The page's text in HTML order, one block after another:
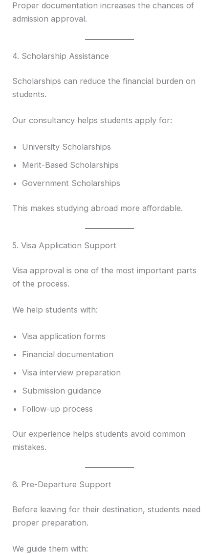
Proper documentation increases the chances of
admission approval.
4. Scholarship Assistance
Scholarships can reduce the financial burden on
students.
Our consultancy helps students apply for:
University Scholarships
Merit-Based Scholarships
Government Scholarships
This makes studying abroad more affordable.
5. Visa Application Support
Visa approval is one of the most important parts
of the process.
We help students with:
Visa application forms
Financial documentation
Visa interview preparation
Submission guidance
Follow-up process
Our experience helps students avoid common
mistakes.
6. Pre-Departure Support
Before leaving for their destination, students need
proper preparation.
We guide them with: